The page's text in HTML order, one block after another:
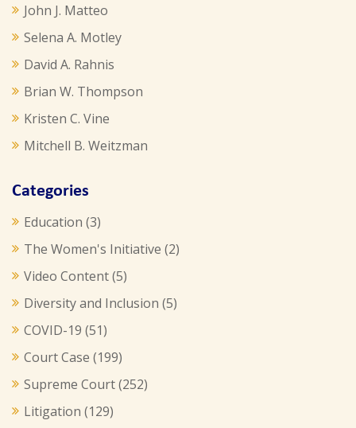
John J. Matteo
Selena A. Motley
David A. Rahnis
Brian W. Thompson
Kristen C. Vine
Mitchell B. Weitzman
Categories
Education (3)
The Women's Initiative (2)
Video Content(5)
Diversity and Inclusion (5)
COVID-19 (51)
Court Case (199)
Supreme Court(252)
Litigation (129)